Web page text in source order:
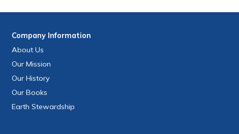
CompanyInformation
About Us
Our Mission
Our History
Our Books
Earth Stewardship